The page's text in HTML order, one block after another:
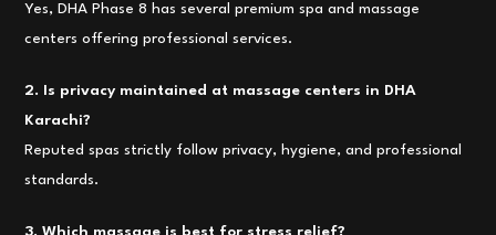
Yes, DHA Phase 8 has several premium spa and massage
centers offering professional services.
2. Is privacy maintained at massage centers in DHA
Karachi?
Reputed spas strictly follow privacy, hygiene, and professional
standards.
3. Which massage is best for stress relief?